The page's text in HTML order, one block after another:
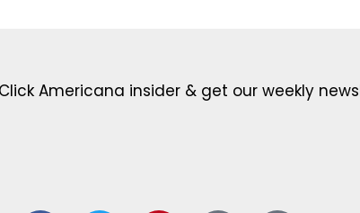
Americana insider & get our weekly